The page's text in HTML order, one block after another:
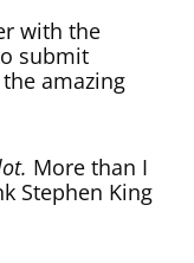
with the
submit
amazing
More than I
Stephen King